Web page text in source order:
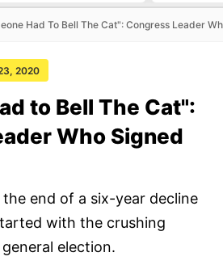
Had To Bell The Cat": Congress Leader
2020
to Bell The Cat":
Who Signed
end of a six-year decline
with the crushing
election.